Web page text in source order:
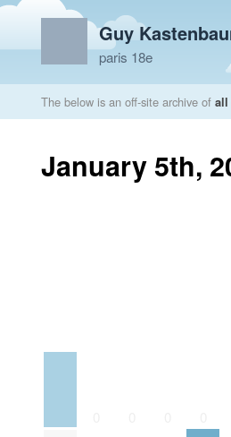
Guy
paris 18e
The below is an off-site archive of all
January 5th,